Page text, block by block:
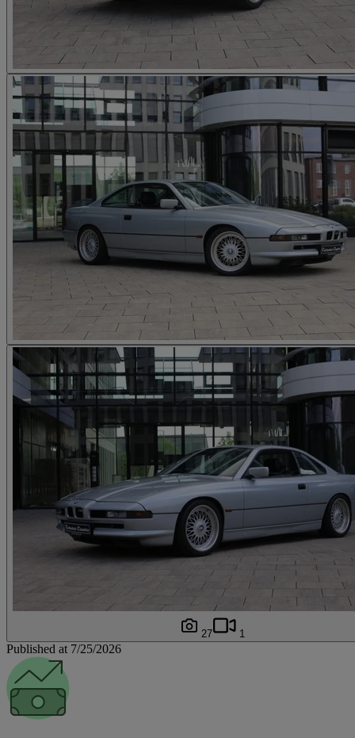
27 1
Published at 7/25/2026